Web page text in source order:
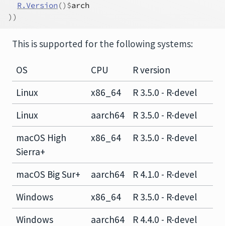
R.Version () $arch
) )
This is supported for the following systems:
OS CPU
R version
Linux
x86_64
R 3.5.0 - R-devel
Linux
aarch64
R 3.5.0 - R-devel
macOS High
Sierra+
x86_64 R 3.5.0 - R-devel
macOS Big Sur+ aarch64
R 4.1.0 - R-devel
Windows
x86_64
R 3.5.0 - R-devel
Windows
aarch64
R 4.4.0 - R-devel